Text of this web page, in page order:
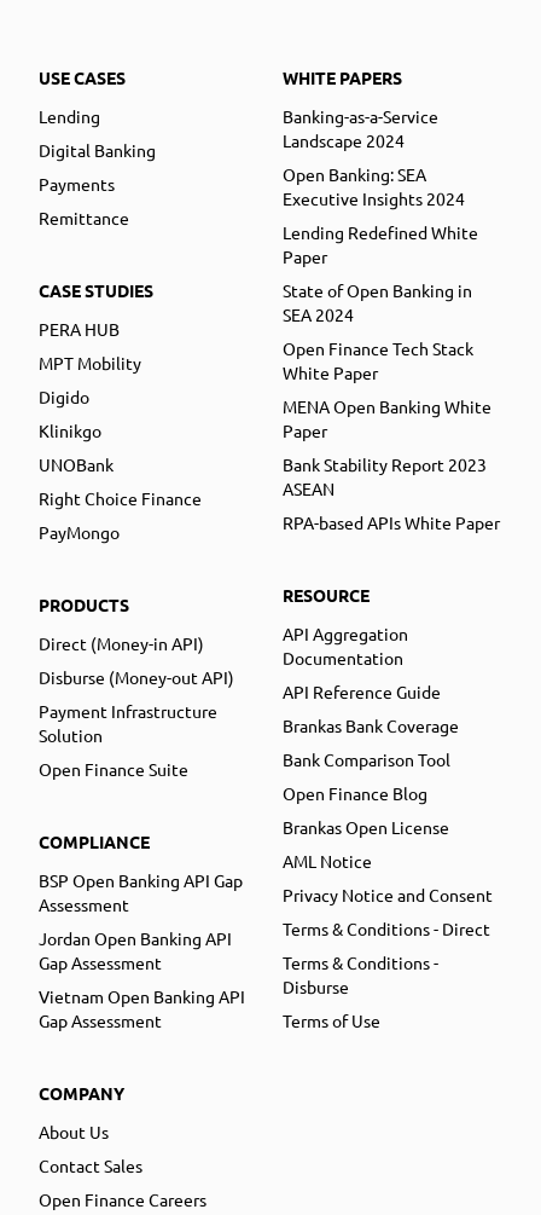
USE CASES
Lending
Digital Banking
Payments
Remittance
CASE STUDIES
PERA HUB
MPT Mobility
Digido
Klinikgo
UNOBank
Right Choice Finance
PayMongo
PRODUCTS
Direct (Money-in API)
Disburse (Money-out API)
Payment Infrastructure
Solution
Open Finance Suite
COMPLIANCE
BSP Open Banking API Gap
Assessment
Jordan Open Banking API
Gap Assessment
Vietnam Open Banking API
Gap Assessment
COMPANY
About Us
Contact Sales
Open Finance Careers
WHITE PAPERS
Banking-as-a-Service
Landscape 2024
Open Banking: SEA
Executive Insights 2024
Lending Redefined White
Paper
State of Open Banking in
SEA 2024
Open Finance Tech Stack
White Paper
MENA Open Banking White
Paper
Bank Stability Report 2023
ASEAN
RPA-based APIs White Paper
RESOURCE
API Aggregation
Documentation
API Reference Guide
Brankas Bank Coverage
Bank Comparison Tool
Open Finance Blog
Brankas Open License
AML Notice
Privacy Notice and Consent
Terms & Conditions - Direct
Terms & Conditions -
Disburse
Terms of Use